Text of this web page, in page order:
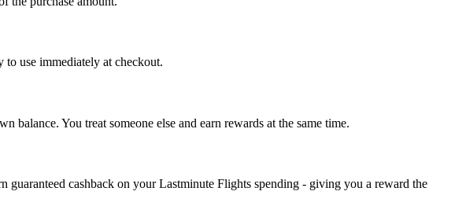
use immediately at checkout.
balance. You treat someone else and earn rewards at the same time.
cashback on your Lastminute Flights spending - giving you a reward the